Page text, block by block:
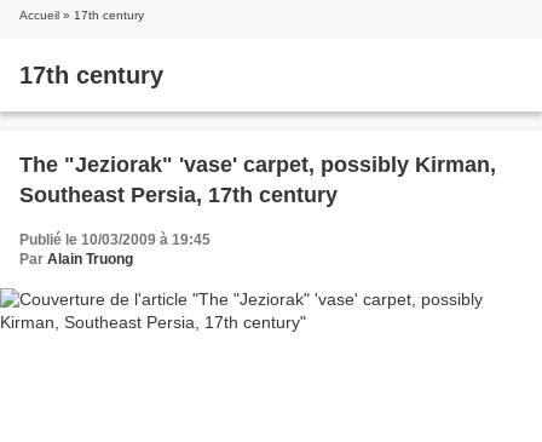
Accueil » 17th century
17th century
The "Jeziorak" 'vase' carpet, possibly Kirman,
Southeast Persia, 17th century
Publié le 10/03/2009 à 19:45
Par Alain Truong